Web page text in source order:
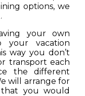
options, we
your own
vacation
way you don’t
transport each
the different
will arrange for
you would